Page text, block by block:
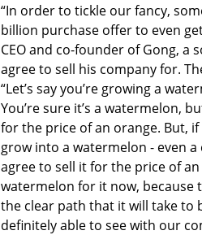
“In order to tickle our fancy,
billion purchase offer to even
CEO and co-founder of Gong, a
agree to sell his company for.
“Let’s say you’re growing a
You’re sure it’s a watermelon,
for the price of an orange. But,
grow into a watermelon - even
agree to sell it for the price of
watermelon for it now, because
the clear path that it will take to
definitely able to see with our